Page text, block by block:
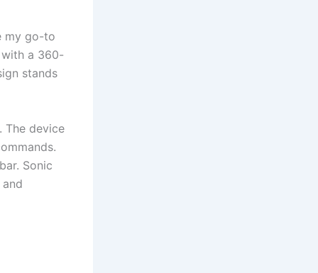
my go-to
with a 360-
stands
The device
Sonic